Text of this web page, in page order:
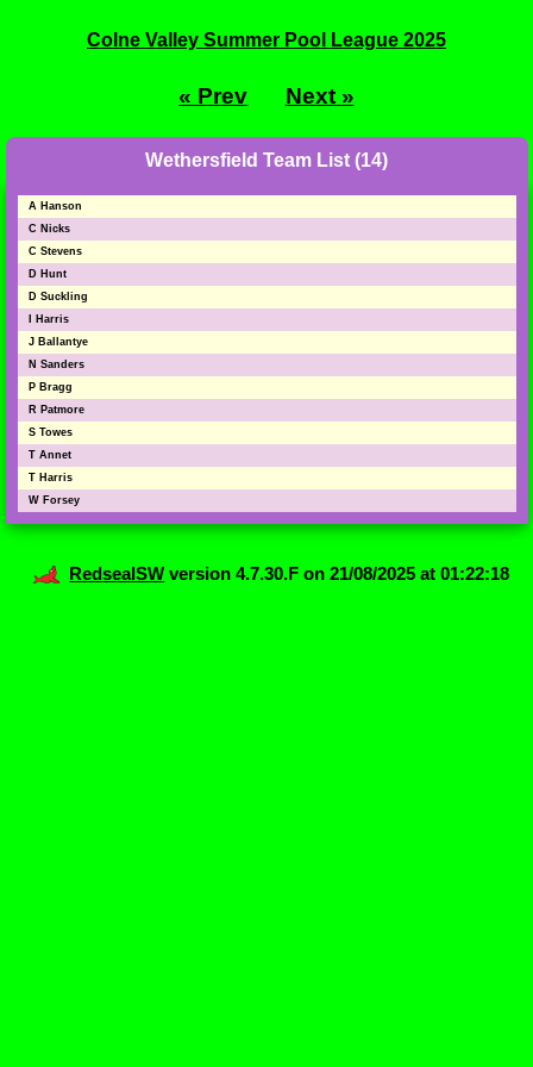
Colne Valley Summer Pool League 2025
« Prev Next »
Wethersfield Team List (14)
A Hanson
C Nicks
C Stevens
D Hunt
D Suckling
I Harris
J Ballantye
N Sanders
P Bragg
R Patmore
S Towes
T Annet
T Harris
W Forsey
RedsealSW version 4.7.30.F on 21/08/2025 at 01:22:18